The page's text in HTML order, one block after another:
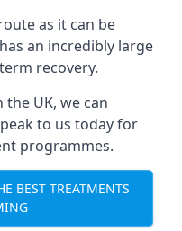
as it can be
an incredibly large
recovery.
UK, we can
to us today for
programmes.
BEST TREATMENTS